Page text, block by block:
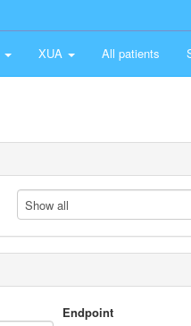
XUA All patients
Show all
Endpoint